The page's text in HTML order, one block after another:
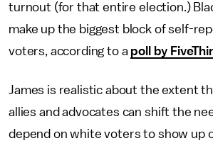
turnout (for that entire election.)
make up the biggest block of self-
voters, according to a poll by
James is realistic about the extent
allies and advocates can shift the
depend on white voters to show up